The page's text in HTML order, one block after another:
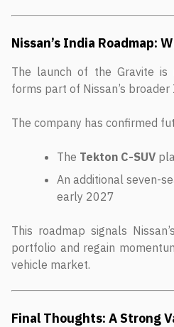
Nissan’s India Roadmap:
The launch of the Gravite
forms part of Nissan’s broader
The company has confirmed
The Tekton C-SUV
An additional seven-
early 2027
This roadmap signals
portfolio and regain
vehicle market.
Final Thoughts: A Strong